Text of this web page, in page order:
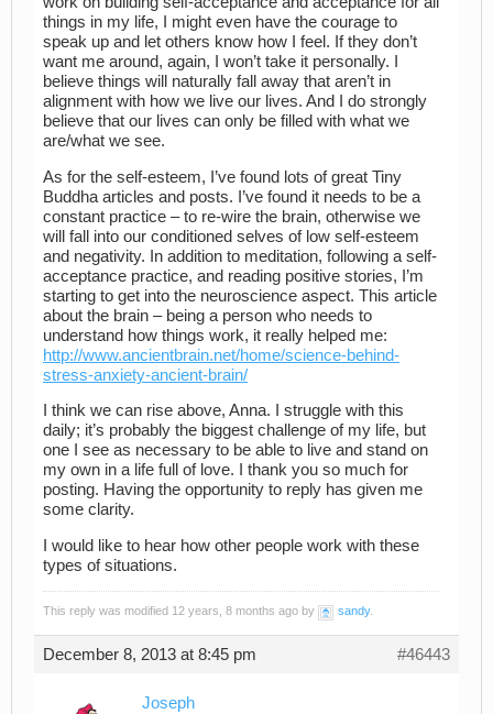
things in my life, I might even have the courage to
speak up and let others know how I feel. If they don’t
want me around, again, I won’t take it personally. I
believe things will naturally fall away that aren’t in
alignment with how we live our lives. And I do strongly
believe that our lives can only be filled with what we
are/what we see.
As for the self-esteem, I’ve found lots of great Tiny
Buddha articles and posts. I’ve found it needs to be a
constant practice – to re-wire the brain, otherwise we
will fall into our conditioned selves of low self-esteem
and negativity. In addition to meditation, following a self-
acceptance practice, and reading positive stories, I’m
starting to get into the neuroscience aspect. This article
about the brain – being a person who needs to
understand how things work, it really helped me:
http://www.ancientbrain.net/home/science-behind-
stress-anxiety-ancient-brain/
I think we can rise above, Anna. I struggle with this
daily; it’s probably the biggest challenge of my life, but
one I see as necessary to be able to live and stand on
my own in a life full of love. I thank you so much for
posting. Having the opportunity to reply has given me
some clarity.
I would like to hear how other people work with these
types of situations.
This reply was modified 12 years, 8 months ago by sandy.
December 8, 2013 at 8:45 pm #46443
Joseph